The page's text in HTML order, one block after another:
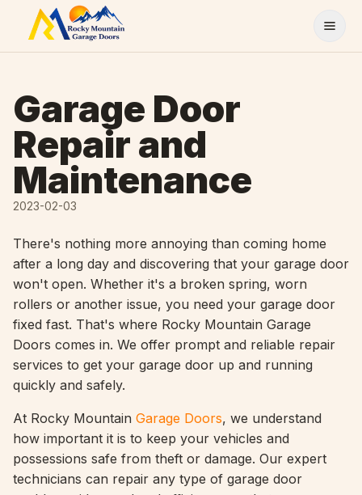
Skip to content
Garage Door
Repair and
Maintenance
2023-02-03
There's nothing more annoying than coming home
after a long day and discovering that your garage door
won't open. Whether it's a broken spring, worn
rollers or another issue, you need your garage door
fixed fast. That's where Rocky Mountain Garage
Doors comes in. We offer prompt and reliable repair
services to get your garage door up and running
quickly and safely.
At Rocky Mountain Garage Doors, we understand
how important it is to keep your vehicles and
possessions safe from theft or damage. Our expert
technicians can repair any type of garage door